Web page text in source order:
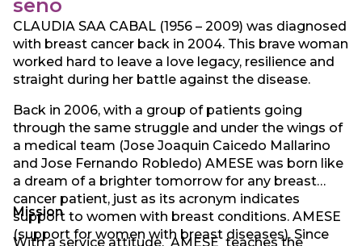
seno
CLAUDIA SAA CABAL (1956 – 2009) was diagnosed
with breast cancer back in 2004. This brave woman
worked hard to leave a love legacy, resilience and
straight during her battle against the disease.
Back in 2006, with a group of patients going
through the same struggle and under the wings of
a medical team (Jose Joaquin Caicedo Mallarino
and Jose Fernando Robledo) AMESE was born like
a dream of a brighter tomorrow for any breast
cancer patient, just as its acronym indicates
support to women with breast conditions. AMESE
(support for women with breast diseases). Since
Mission
With a service attitude, AMESE teaches the